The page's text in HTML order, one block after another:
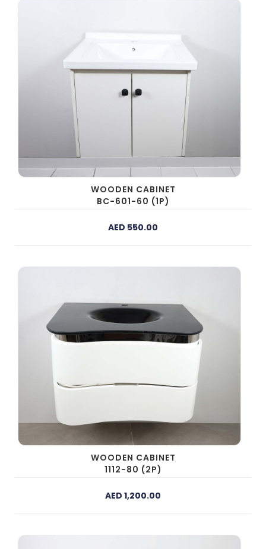
WOODEN CABINET
BC-601-60 (1P)
AED 550.00
WOODEN CABINET
1112-80 (2P)
AED 1,200.00